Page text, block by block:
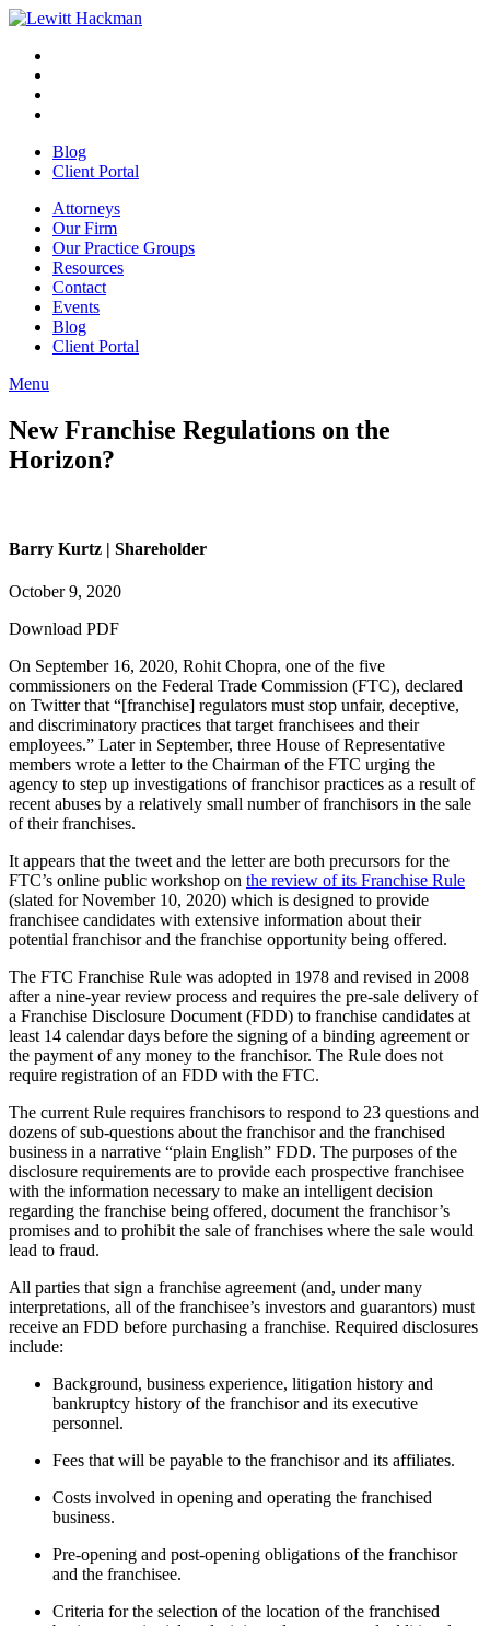
Skip
content
window
new
window
a
new
Blog
Client Portal
Attorneys
Our Firm
Our Practice Groups
Resources
Contact
Events
Blog
Client Portal
Menu
Button
New Franchise Regulations on the
Horizon?
Barry Kurtz | Shareholder
October 9, 2020
Download PDF
On September 16, 2020, Rohit Chopra, one of the five
commissioners on the Federal Trade Commission (FTC), declared
on Twitter that “[franchise] regulators must stop unfair, deceptive,
and discriminatory practices that target franchisees and their
employees.” Later in September, three House of Representative
members wrote a letter to the Chairman of the FTC urging the
agency to step up investigations of franchisor practices as a result of
recent abuses by a relatively small number of franchisors in the sale
of their franchises.
It appears that the tweet and the letter are both precursors for the
FTC’s online public workshop on the review of its Franchise Rule
(slated for November 10, 2020) which is designed to provide
franchisee candidates with extensive information about their
potential franchisor and the franchise opportunity being offered.
The FTC Franchise Rule was adopted in 1978 and revised in 2008
after a nine-year review process and requires the pre-sale delivery of
a Franchise Disclosure Document (FDD) to franchise candidates at
least 14 calendar days before the signing of a binding agreement or
the payment of any money to the franchisor. The Rule does not
require registration of an FDD with the FTC.
The current Rule requires franchisors to respond to 23 questions and
dozens of sub-questions about the franchisor and the franchised
business in a narrative “plain English” FDD. The purposes of the
disclosure requirements are to provide each prospective franchisee
with the information necessary to make an intelligent decision
regarding the franchise being offered, document the franchisor’s
promises and to prohibit the sale of franchises where the sale would
lead to fraud.
All parties that sign a franchise agreement (and, under many
interpretations, all of the franchisee’s investors and guarantors) must
receive an FDD before purchasing a franchise. Required disclosures
include:
Background, business experience, litigation history and
bankruptcy history of the franchisor and its executive
personnel.
Fees that will be payable to the franchisor and its affiliates.
Costs involved in opening and operating the franchised
business.
Pre-opening and post-opening obligations of the franchisor
and the franchisee.
Criteria for the selection of the location of the franchised